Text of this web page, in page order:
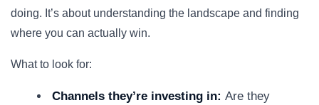
doing. It’s about understanding the landscape and finding
where you can actually win.
What to look for:
Channels they’re investing in: Are they